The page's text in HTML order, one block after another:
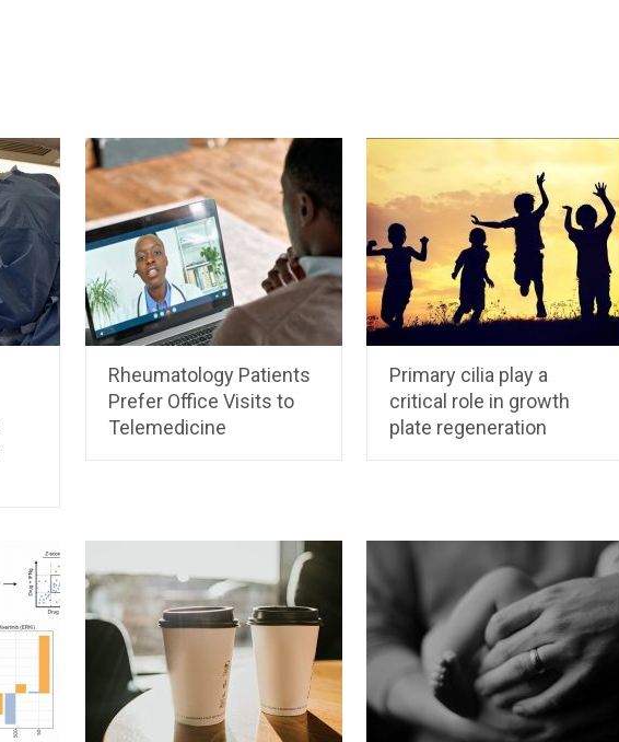
Rheumatology Patients
Prefer Office Visits to
Telemedicine
Primary cilia play a
critical role in growth
plate regeneration